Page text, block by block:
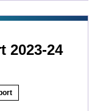
2023-24